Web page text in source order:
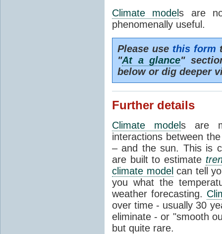
Climate models are
phenomenally useful.
Please use this form
"At a glance"
below or dig deeper
Further details
Climate models are
interactions between
– and the sun. This is
are built to estimate
climate model can tell
you what the
weather forecasting.
over time - usually 30
eliminate - or "smooth
but quite rare.